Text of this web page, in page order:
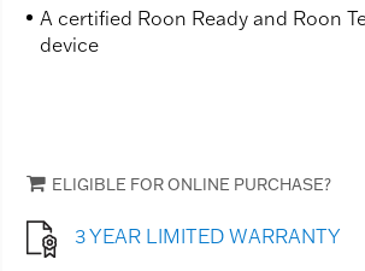
A certified Roon Ready and Roon
device
ELIGIBLE FOR ONLINE PURCHASE?
3 YEAR LIMITED WARRANTY